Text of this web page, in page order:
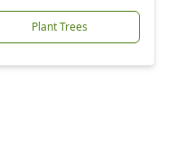
Plant Trees